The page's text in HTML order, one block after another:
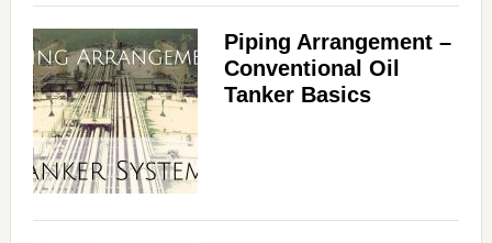
Piping Arrangement –
Conventional Oil
Tanker Basics